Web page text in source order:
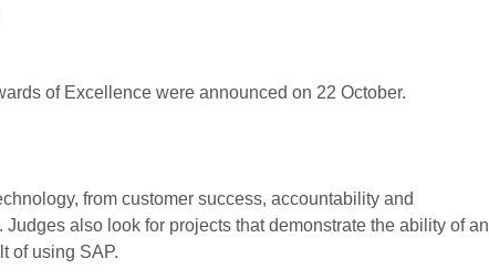
of Excellence were announced on 22 October.
from customer success, accountability and
also look for projects that demonstrate the ability of an
of using SAP.